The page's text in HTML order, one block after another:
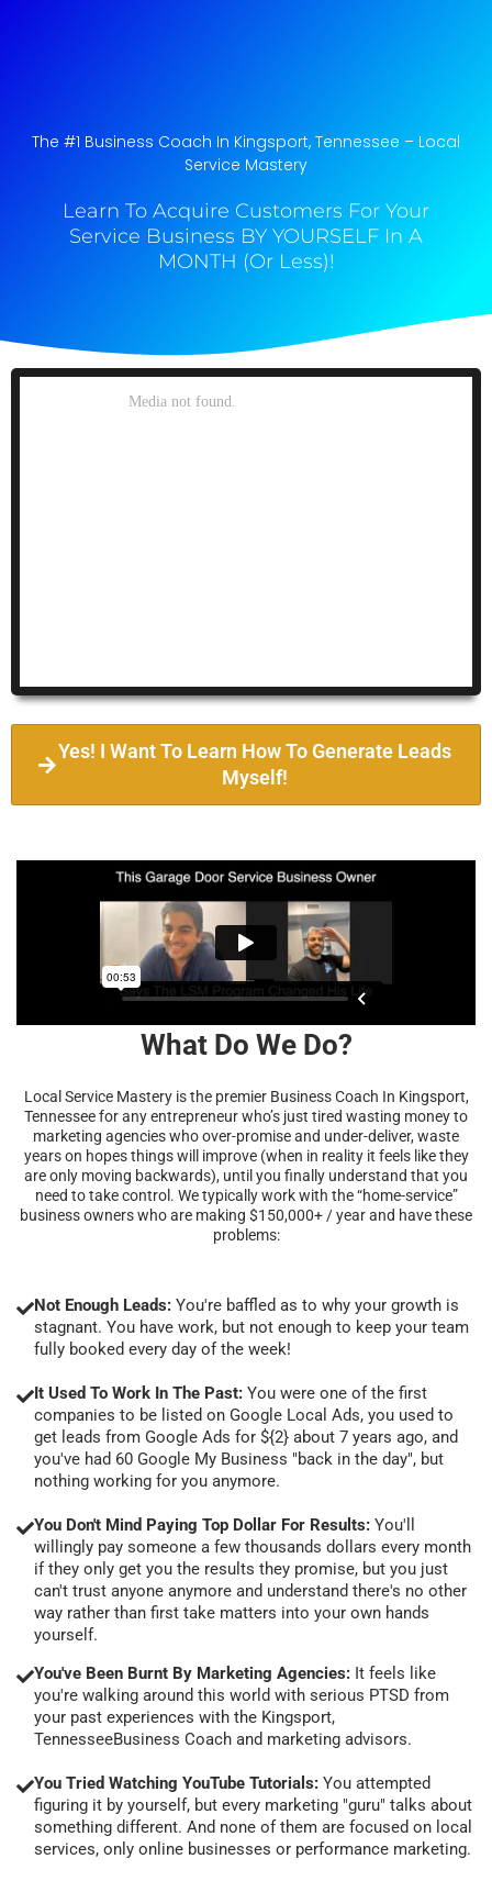
The #1 Business Coach In Kingsport, Tennessee​ – Local
Service Mastery
Learn To Acquire Customers For Your
Service Business BY YOURSELF In A
MONTH (Or Less)!
Yes! I Want To Learn How To Generate Leads
Myself!
What Do We Do?
Local Service Mastery is the premier Business Coach In Kingsport,
Tennessee for any entrepreneur who’s just tired wasting money to
marketing agencies who over-promise and under-deliver, waste
years on hopes things will improve (when in reality it feels like they
are only moving backwards), until you finally understand that you
need to take control. We typically work with the “home-service”
business owners who are making $150,000+ / year and have these
problems:
Not Enough Leads: You're baffled as to why your growth is
stagnant. You have work, but not enough to keep your team
fully booked every day of the week!
It Used To Work In The Past: You were one of the first
companies to be listed on Google Local Ads, you used to
get leads from Google Ads for ${2} about 7 years ago, and
you've had 60 Google My Business "back in the day", but
nothing working for you anymore.
You Don't Mind Paying Top Dollar For Results: You'll
willingly pay someone a few thousands dollars every month
if they only get you the results they promise, but you just
can't trust anyone anymore and understand there's no other
way rather than first take matters into your own hands
yourself.
You've Been Burnt By Marketing Agencies: It feels like
you're walking around this world with serious PTSD from
your past experiences with the Kingsport,
TennesseeBusiness Coach and marketing advisors.
You Tried Watching YouTube Tutorials: You attempted
figuring it by yourself, but every marketing "guru" talks about
something different. And none of them are focused on local
services, only online businesses or performance marketing.